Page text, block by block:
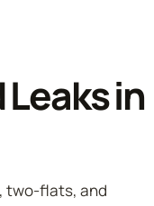
in
two-flats, and